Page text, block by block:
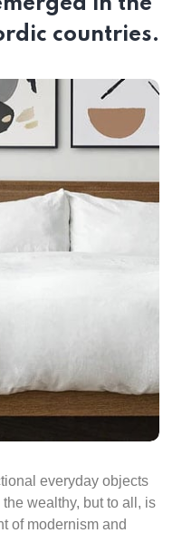
countries.
everyday objects
wealthy, but to all, is
of modernism and